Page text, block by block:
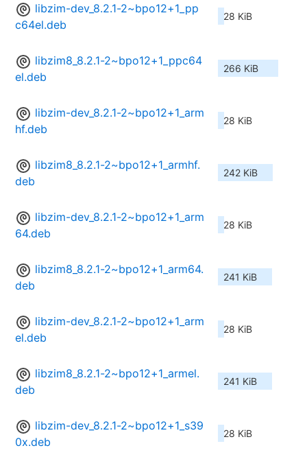
libzim-dev_8.2.1-2~bpo12+1_pp
c64el.deb
28 KiB
libzim8_8.2.1-2~bpo12+1_ppc64
el.deb
266 KiB
libzim-dev_8.2.1-2~bpo12+1_arm
hf.deb
28 KiB
libzim8_8.2.1-2~bpo12+1_armhf.
deb
242 KiB
libzim-dev_8.2.1-2~bpo12+1_arm
64.deb
28 KiB
libzim8_8.2.1-2~bpo12+1_arm64.
deb
241 KiB
libzim-dev_8.2.1-2~bpo12+1_arm
el.deb
28 KiB
libzim8_8.2.1-2~bpo12+1_armel.
deb
241 KiB
libzim-dev_8.2.1-2~bpo12+1_s39
0x.deb
28 KiB